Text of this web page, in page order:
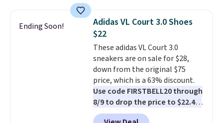
note some styles are final sale.
price for the same ones. They're
lightweight and have raised
back heels to keep your foot
secured in place.We found
dozens of shoes on sale under
$40, including their most
popular Wally and Wendy
styles. Shipping is free with
Prime.
Ending Soon!
Adidas VL Court 3.0 Shoes
$22
These adidas VL Court 3.0
sneakers are on sale for $28,
down from the original $75
price, which is a 63% discount.
Use code FIRSTBELL20 through
8/9 to drop the price to $22.40,
one of the best prices we've